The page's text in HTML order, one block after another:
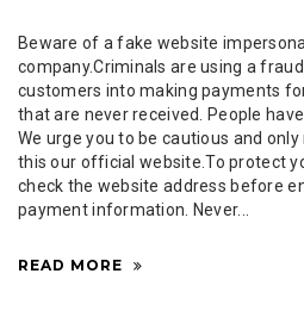
Beware of a fake website
company.Criminals are using a
customers into making payments
that are never received. People
We urge you to be cautious and
this our official website.To protect
check the website address before
payment information. Never...
READ MORE